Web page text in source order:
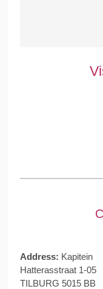
Address: Kapitein
Hatterasstraat 1-05
TILBURG 5015 BB